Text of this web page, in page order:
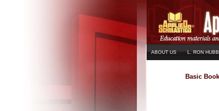
ABOUT US L. RON
Basic